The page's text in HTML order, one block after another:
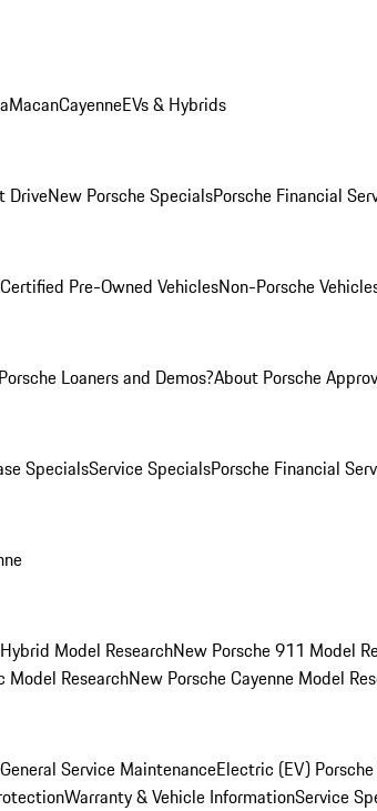
MacanCayenneEVs & Hybrids
DriveNew Porsche SpecialsPorsche Financial
Pre-Owned VehiclesNon-Porsche
Loaners and Demos?About Porsche
SpecialsService SpecialsPorsche Financial
Model ResearchNew Porsche 911 Model
Model ResearchNew Porsche Cayenne Model
General Service MaintenanceElectric (EV)
Warranty & Vehicle InformationService